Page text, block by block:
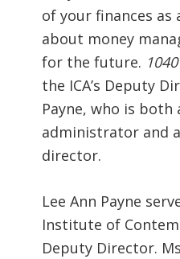
of your finances
about money
for the future.
the ICA’s Deputy
Payne, who is both
administrator and
director.
Lee Ann Payne
Institute of
Deputy Director.